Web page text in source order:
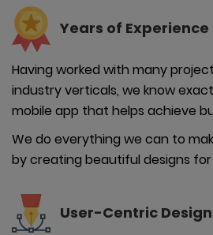
Years of Experience
Having worked with many
industry verticals, we know
mobile app that helps achieve
We do everything we can to
by creating beautiful designs for
User-Centric